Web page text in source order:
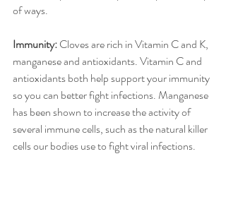
of ways.
Immunity: Cloves are rich in Vitamin C and K,
manganese and antioxidants. Vitamin C and
antioxidants both help support your immunity
so you can better fight infections. Manganese
has been shown to increase the activity of
several immune cells, such as the natural killer
cells our bodies use to fight viral infections.